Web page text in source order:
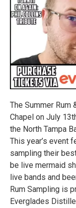
The Summer
Chapel on July
the North Tampa
This year’s event
sampling their
be live mermaid
live bands and
Rum Sampling is
Everglades